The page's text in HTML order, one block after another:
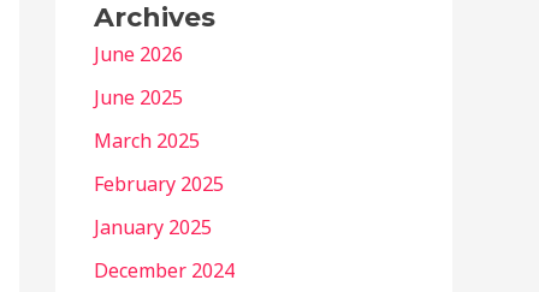
Archives
June 2026
June 2025
March 2025
February 2025
January 2025
December 2024